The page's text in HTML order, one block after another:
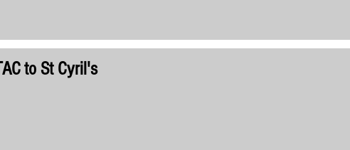
to St Cyril's